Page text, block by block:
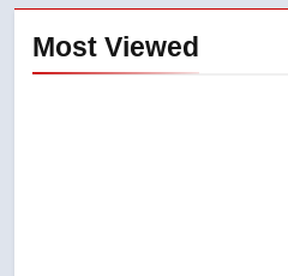
Most Viewed